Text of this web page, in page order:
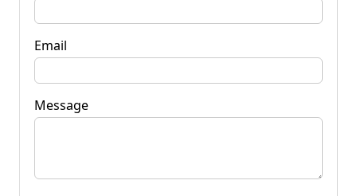
Email
Message